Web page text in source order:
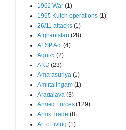
1962 War (1)
1965 Kutch operations (1)
26/11 attacks (1)
Afghanistan (28)
AFSP Act (4)
Agni-5 (2)
AKD (23)
Amarasuriya (1)
Amirtalingam (1)
Aragalaya (3)
Armed Forces (129)
Arms Trade (8)
Art of living (1)